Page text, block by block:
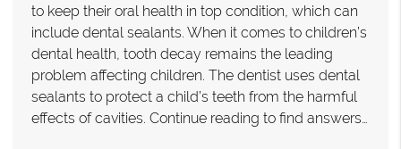
to keep their oral health in top condition, which can
include dental sealants. When it comes to children’s
dental health, tooth decay remains the leading
problem affecting children. The dentist uses dental
sealants to protect a child’s teeth from the harmful
effects of cavities. Continue reading to find answers…